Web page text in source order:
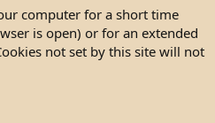
computer for a short time
is open) or for an extended
not set by this site will not